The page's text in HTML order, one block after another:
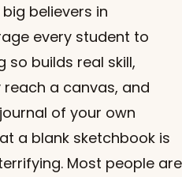
believers in
every student to
so builds real skill,
a canvas, and
of your own
a blank sketchbook is
Most people are